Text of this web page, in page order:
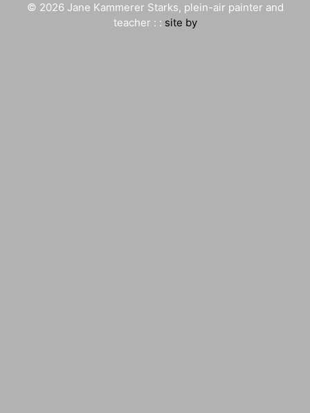
© 2026 Jane Kammerer Starks, plein-air painter and
teacher : : site by